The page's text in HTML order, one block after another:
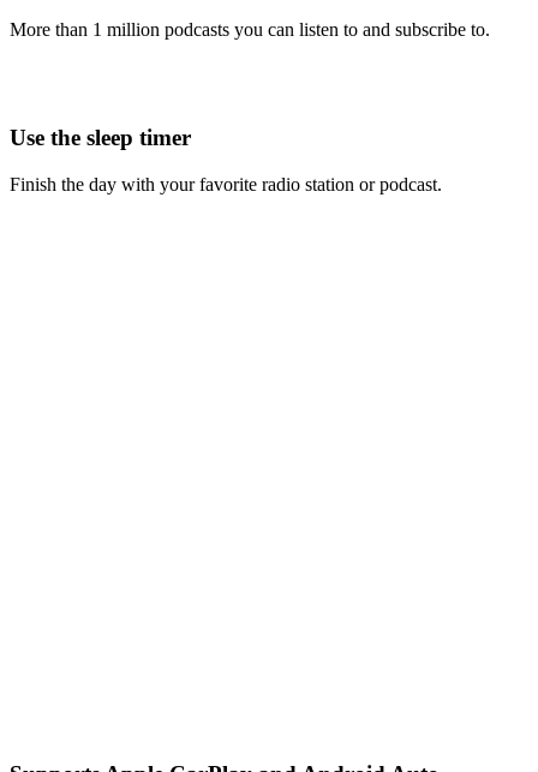
More than 1 million podcasts you can listen to and subscribe to.
Use the sleep timer
Finish the day with your favorite radio station or podcast.